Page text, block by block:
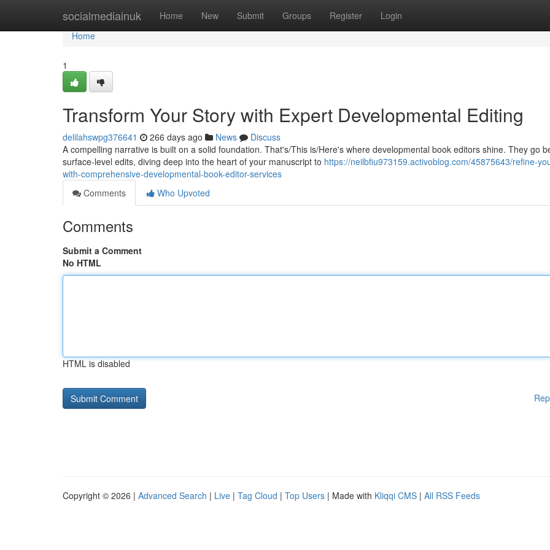
socialmediainuk Home New Submit Groups Register Login
Home
Home
1
Transform Your Story with Expert Developmental Editing
delilahswpg376641 266 days ago News
Discuss
A compelling narrative is built on a solid foundation. That's/This is/Here's where developmental book editors shine. They go
surface-level edits, diving deep into the heart of your manuscript to https://neilbfiu973159.activoblog.com/45875643/refine-
with-comprehensive-developmental-book-editor-services
Comments
Who Upvoted
Comments
Submit a Comment
No HTML
HTML is disabled
Copyright © 2026 | Advanced Search | Live | Tag Cloud | Top Users | Made with Kliqqi CMS | All RSS Feeds